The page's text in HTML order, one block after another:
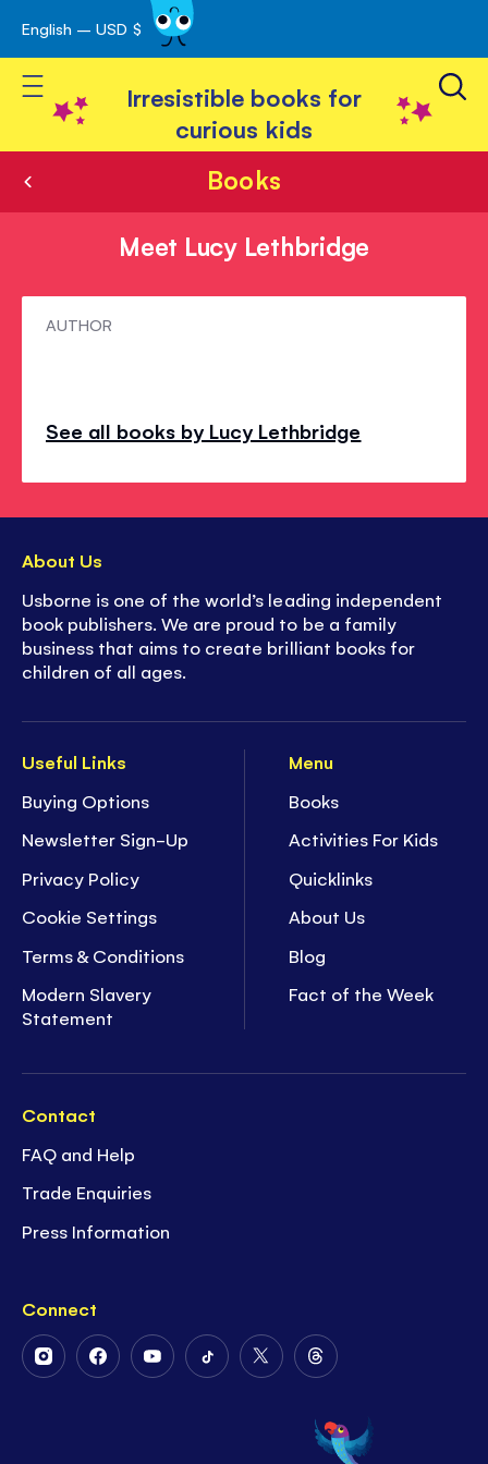
Skip
to
Content
English – USD $
Toggle Nav
Irresistible books for
curious kids
Books
Meet Lucy Lethbridge
MeetAUTHOR
See all books by Lucy Lethbridge
Useful Links
Buying Options
Newsletter Sign-Up
Privacy Policy
Cookie Settings
Terms & Conditions
Modern Slavery
Statement
Menu
Books
Activities For Kids
Quicklinks
About Us
Blog
Fact of the Week
Contact
FAQ and Help
Trade Enquiries
Press Information
Connect
FollowFollowFollowFollowFollow
Twitter
Follow
on
Threads
About Us
Usborne is one of the world’s leading independent
book publishers. We are proud to be a family
business that aims to create brilliant books for
children of all ages.